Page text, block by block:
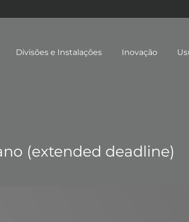
Divisões e Instalações Inovação
(extended deadline)